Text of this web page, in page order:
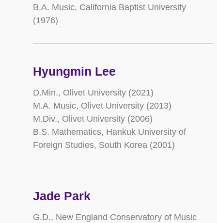
B.A. Music, California Baptist University
(1976)
Hyungmin Lee
D.Min., Olivet University (2021)
M.A. Music, Olivet University (2013)
M.Div., Olivet University (2006)
B.S. Mathematics, Hankuk University of
Foreign Studies, South Korea (2001)
Jade Park
G.D., New England Conservatory of Music